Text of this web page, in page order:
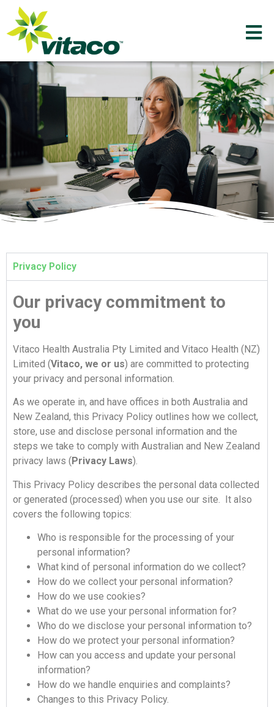
Privacy Policy
Our privacy commitment to
you
Vitaco Health Australia Pty Limited and Vitaco Health (NZ)
Limited (Vitaco, we or us) are committed to protecting
your privacy and personal information.
As we operate in, and have offices in both Australia and
New Zealand, this Privacy Policy outlines how we collect,
store, use and disclose personal information and the
steps we take to comply with Australian and New Zealand
privacy laws ( Privacy Laws).
This Privacy Policy describes the personal data collected
or generated (processed) when you use our site. It also
covers the following topics:
Who is responsible for the processing of your
personal information?
What kind of personal information do we collect?
How do we collect your personal information?
How do we use cookies?
What do we use your personal information for?
Who do we disclose your personal information to?
How do we protect your personal information?
How can you access and update your personal
information?
How do we handle enquiries and complaints?
Changes to this Privacy Policy.